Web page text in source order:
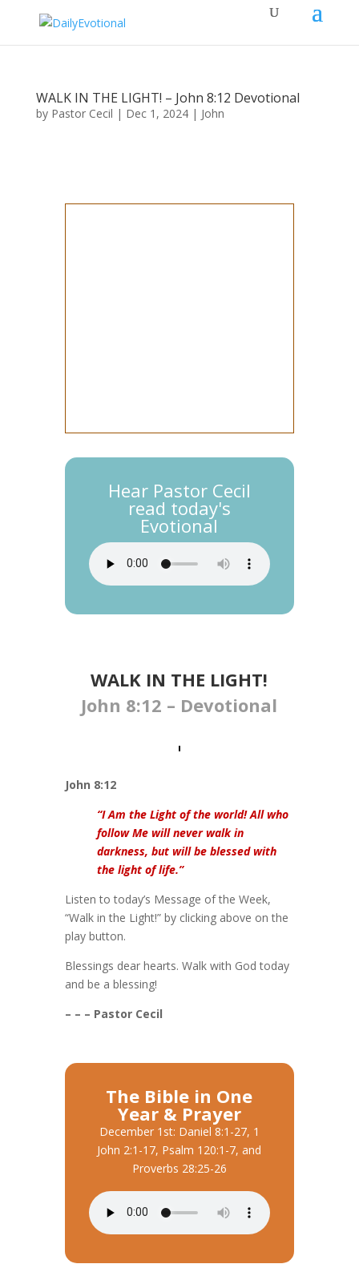
WALK IN THE LIGHT! – John 8:12 Devotional
by Pastor Cecil | Dec 1, 2024| John
Hear Pastor Cecil
read today's
Evotional
WALK IN THE LIGHT​​​!
John 8:12 – Devotional
John 8:12
“I Am the Light of the world! All who
follow Me will never walk in
darkness, but will be blessed with
the light of life.”
Listen to today’s Message of the Week,
“Walk in the Light!” by clicking above on the
play button.
Blessings dear hearts. Walk with God today
and be a blessing!
– – – Pastor Cecil
The Bible in One
Year & Prayer
December 1st: Daniel 8:1-27, 1
John 2:1-17, Psalm 120:1-7, and
Proverbs 28:25-26